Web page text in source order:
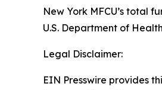
New York MFCU’s total
U.S. Department of
Legal Disclaimer:
EIN Presswire provides